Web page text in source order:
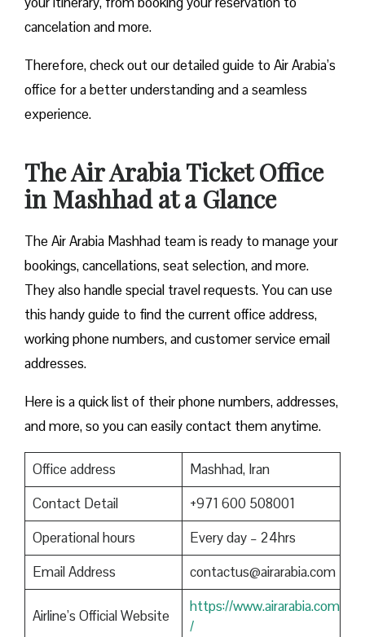
cancelation and more.
Therefore, check out our detailed guide to Air Arabia’s
office for a better understanding and a seamless
experience.
The Air Arabia Ticket Office
in Mashhad at a Glance
The Air Arabia Mashhad team is ready to manage your
bookings, cancellations, seat selection, and more.
They also handle special travel requests. You can use
this handy guide to find the current office address,
working phone numbers, and customer service email
addresses.
Here is a quick list of their phone numbers, addresses,
and more, so you can easily contact them anytime.
Office address
Mashhad, Iran
Contact Detail
+971 600 508001
Operational hours
Every day – 24hrs
Email Address
contactus@airarabia.com
Airline’s Official Website
https://www.airarabia.com
/